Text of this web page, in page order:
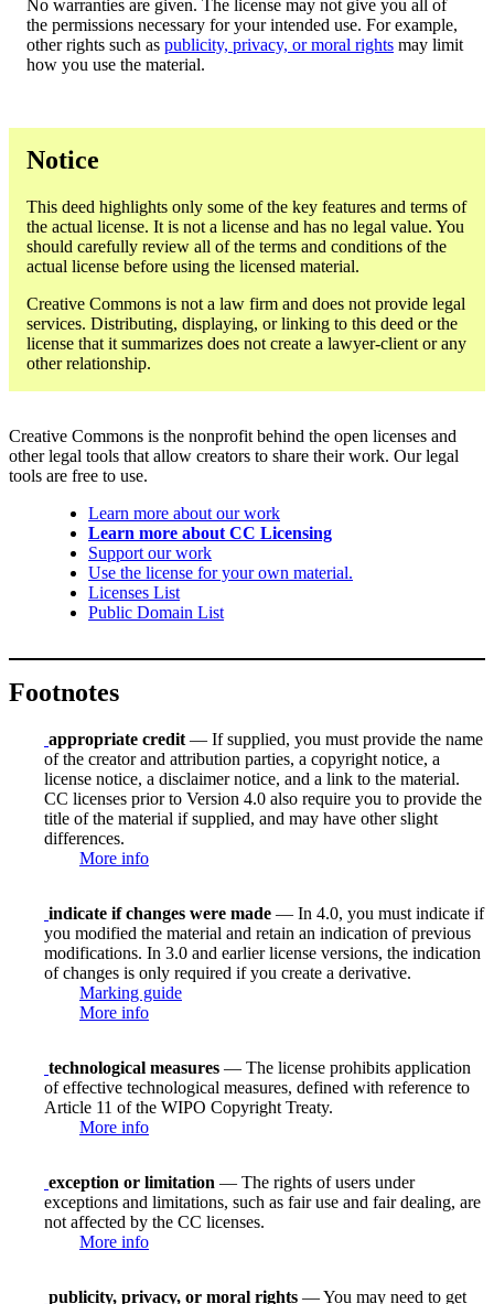
No warranties are given. The license may not give you all of
the permissions necessary for your intended use. For example,
other rights such as publicity, privacy, or moral rights may limit
how you use the material.
Notice
This deed highlights only some of the key features and terms of
the actual license. It is not a license and has no legal value. You
should carefully review all of the terms and conditions of the
actual license before using the licensed material.
Creative Commons is not a law firm and does not provide legal
services. Distributing, displaying, or linking to this deed or the
license that it summarizes does not create a lawyer-client or any
other relationship.
Creative Commons is the nonprofit behind the open licenses and
other legal tools that allow creators to share their work. Our legal
tools are free to use.
Learn more about our work
Learn more about CC Licensing
Support our work
Use the license for your own material.
Licenses List
Public Domain List
Footnotes
appropriate credit — If supplied, you must provide the name
of the creator and attribution parties, a copyright notice, a
license notice, a disclaimer notice, and a link to the material.
CC licenses prior to Version 4.0 also require you to provide the
title of the material if supplied, and may have other slight
differences.
More info
indicate if changes were made — In 4.0, you must indicate if
you modified the material and retain an indication of previous
modifications. In 3.0 and earlier license versions, the indication
of changes is only required if you create a derivative.
Marking guide
More info
technological measures — The license prohibits application
of effective technological measures, defined with reference to
Article 11 of the WIPO Copyright Treaty.
More info
exception or limitation — The rights of users under
exceptions and limitations, such as fair use and fair dealing, are
not affected by the CC licenses.
More info
publicity, privacy, or moral rights — You may need to get